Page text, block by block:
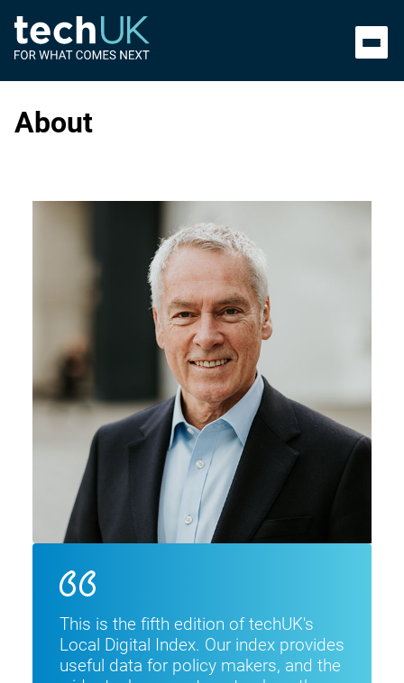
About
This is the fifth edition of techUK's
Local Digital Index. Our index provides
useful data for policy makers, and the